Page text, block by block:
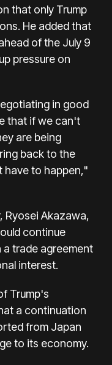
that only Trump
He added that
of the July 9
pressure on
in good
that if we can't
are being
back to the
have to happen,"
Akazawa,
continue
trade agreement
interest.
Trump's
a continuation
from Japan
to its economy.